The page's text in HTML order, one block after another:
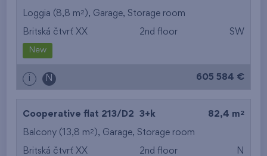
Loggia (8,8 m2 ), Garage, Storage room
Britská čtvrť XX 2nd floor SW
New
i N 605 584 €
Cooperative flat 213/D2 3+k 82,4 m 2
Balcony (13,8 m2 ), Garage, Storage room
Britská čtvrť XX 2nd floor N